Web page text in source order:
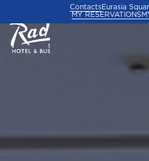
ContactsEurasia
MY RESERVATIONS